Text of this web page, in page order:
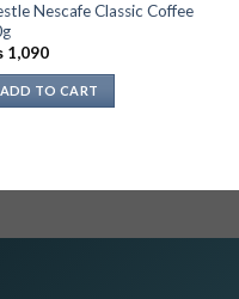
Nescafe Classic Coffee
1,090
ADD TO CART